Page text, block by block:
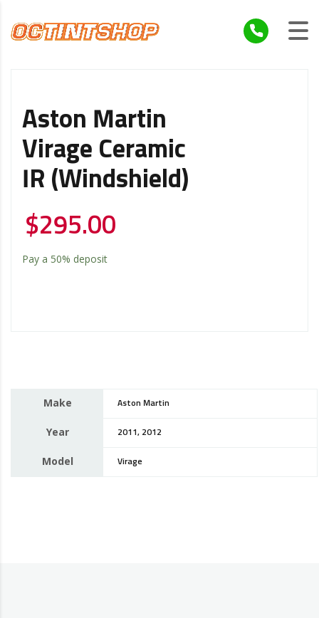
Aston Martin
Virage Ceramic
IR (windshield)
$295.00
Pay a 50% deposit
Make Aston Martin
Year 2011, 2012
Model Virage